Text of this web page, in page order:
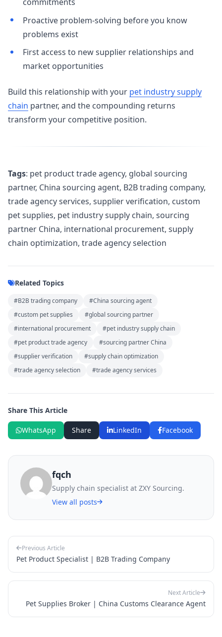
Proactive problem-solving before you know
problems exist
First access to new supplier relationships and
market opportunities
Build this relationship with your pet industry supply
chain partner, and the compounding returns
transform your competitive position.
Tags: pet product trade agency, global sourcing
partner, China sourcing agent, B2B trading company,
trade agency services, supplier verification, custom
pet supplies, pet industry supply chain, sourcing
partner China, international procurement, supply
chain optimization, trade agency selection
Related Topics
#B2B trading company
#China sourcing agent
#custom pet supplies
#global sourcing partner
#international procurement
#pet industry supply chain
#pet product trade agency
#sourcing partner China
#supplier verification
#supply chain optimization
#trade agency selection
#trade agency services
Share This Article
WhatsApp Share LinkedIn Facebook
fqch
Supply chain specialist at ZXY Sourcing.
View all posts
Previous Article
Pet Product Specialist | B2B Trading Company
Next Article
Pet Supplies Broker | China Customs Clearance Agent